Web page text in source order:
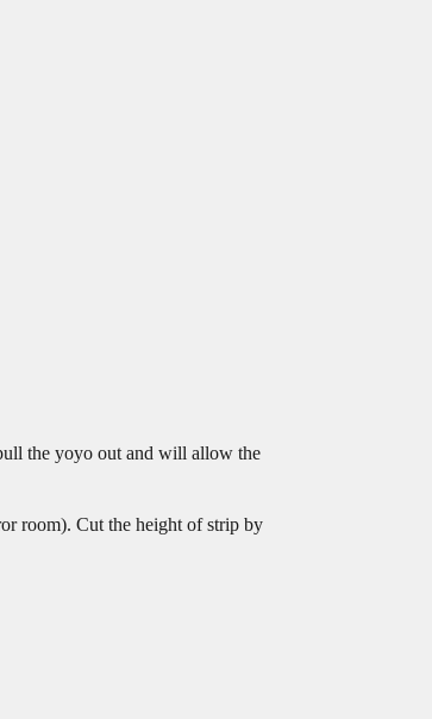
the yoyo out and will allow the
room). Cut the height of strip by